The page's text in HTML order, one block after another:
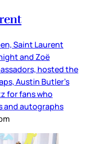
Saint Laurent
and Zoë
hosted the
Austin Butler’s
for fans who
and autographs